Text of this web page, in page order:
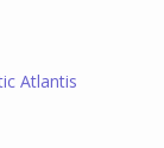
Atlantis